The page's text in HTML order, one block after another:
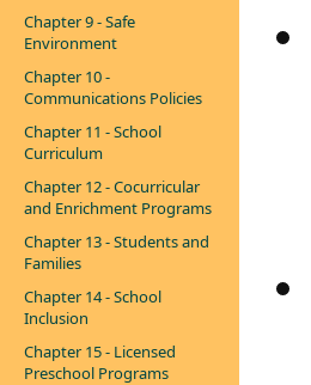
Chapter 9 - Safe
Environment
Chapter 10 -
Communications Policies
Chapter 11 - School
Curriculum
Chapter 12 - Cocurricular
and Enrichment Programs
Chapter 13 - Students and
Families
Chapter 14 - School
Inclusion
Chapter 15 - Licensed
Preschool Programs